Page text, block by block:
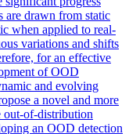
drawn from static
when applied to real-
variations and shifts
for an effective
of OOD
and evolving
a novel and more
out-of-distribution
an OOD detection